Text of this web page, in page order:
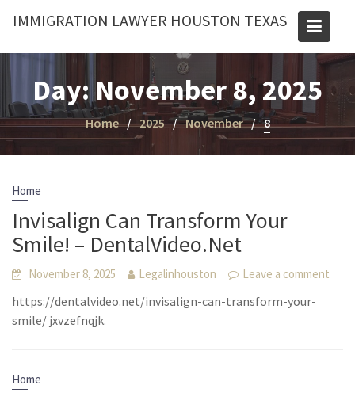
IMMIGRATION LAWYER HOUSTON TEXAS
Day: November 8, 2025
Home 2025 November 8
Home
Invisalign Can Transform Your
Smile! – DentalVideo.Net
November 8, 2025 Legalinhouston Leave a comment
https://dentalvideo.net/invisalign-can-transform-your-
smile/ jxvzefnqjk.
Home